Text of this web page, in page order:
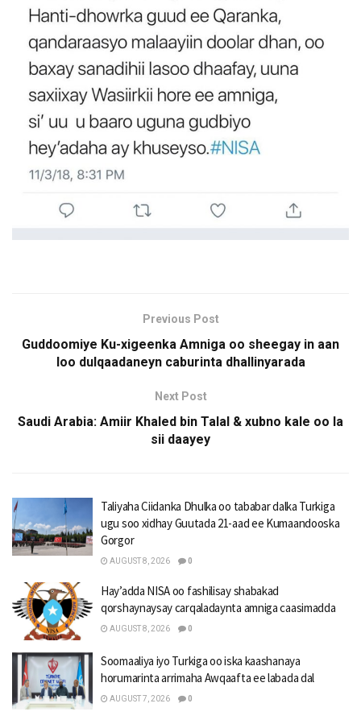
Previous Post
Guddoomiye Ku-xigeenka Amniga oo sheegay in aan
loo dulqaadaneyn caburinta dhallinyarada
Next Post
Saudi Arabia: Amiir Khaled bin Talal & xubno kale oo la
sii daayey
Taliyaha Ciidanka Dhulka oo tababar dalka Turkiga
ugu soo xidhay Guutada 21-aad ee Kumaandooska
Gorgor
AUGUST 8, 2026 0
Hay’adda NISA oo fashilisay shabakad
qorshaynaysay carqaladaynta amniga caasimadda
AUGUST 8, 2026 0
Soomaaliya iyo Turkiga oo iska kaashanaya
horumarinta arrimaha Awqaafta ee labada dal
AUGUST 7, 2026 0